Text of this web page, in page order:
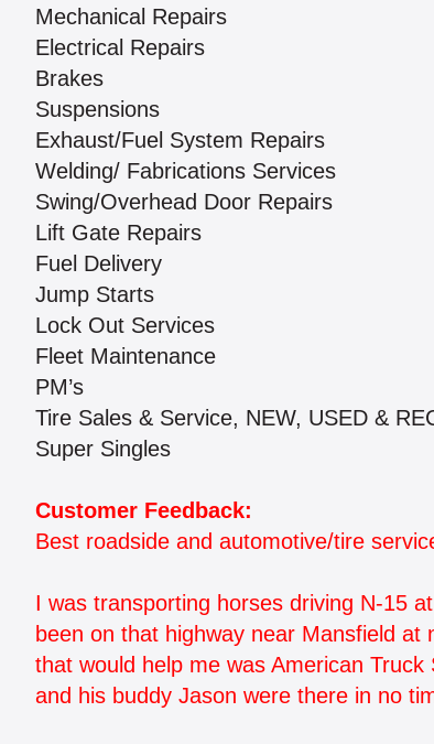
Mechanical Repairs
Electrical Repairs
Brakes
Suspensions
Exhaust/Fuel System Repairs
Welding/ Fabrications Services
Swing/Overhead Door Repairs
Lift Gate Repairs
Fuel Delivery
Jump Starts
Lock Out Services
Fleet Maintenance
PM’s
Tire Sales & Service, NEW, USED &
Super Singles
Customer Feedback:
Best roadside and automotive/tire
I was transporting horses driving N-15
been on that highway near Mansfield
that would help me was American
and his buddy Jason were there in no